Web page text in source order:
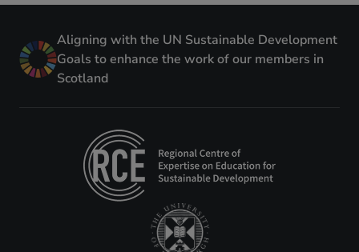
Aligning with the UN Sustainable Development
Goals to enhance the work of our members in
Scotland